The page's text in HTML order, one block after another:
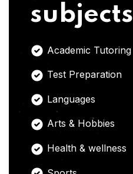
subjects
Academic Tutoring
Test Preparation
Languages
Arts & Hobbies
Health & wellness